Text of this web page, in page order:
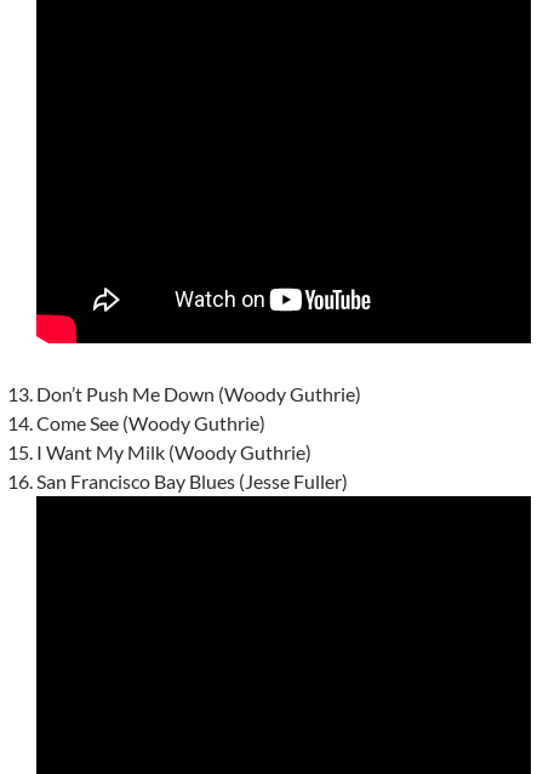
Don’t Push Me Down (Woody Guthrie)
Come See (Woody Guthrie)
I Want My Milk (Woody Guthrie)
San Francisco Bay Blues (Jesse Fuller)